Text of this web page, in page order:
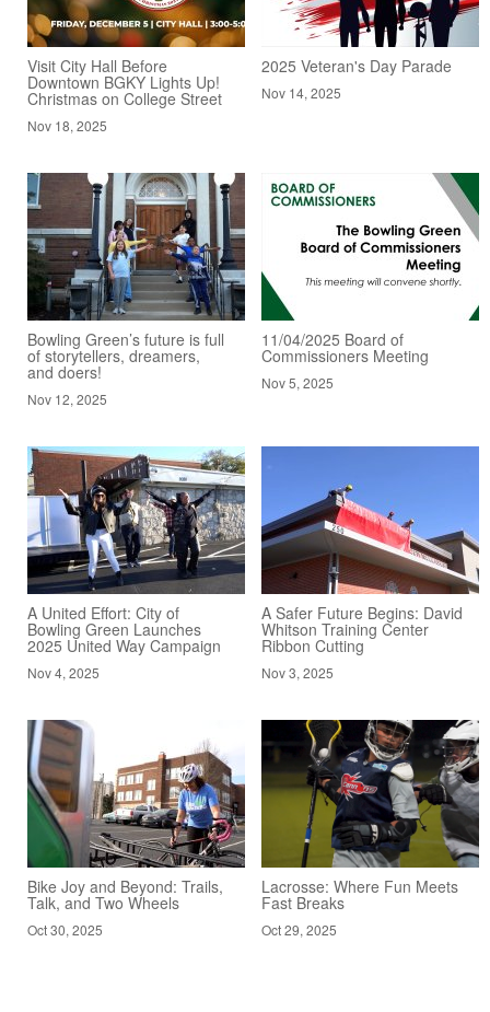
Visit City Hall Before
Downtown BGKY Lights Up!
Christmas on College Street
Nov 18, 2025
2025 Veteran's Day Parade
Nov 14, 2025
Bowling Green’s future is full
of storytellers, dreamers,
and doers!
Nov 12, 2025
11/04/2025 Board of
Commissioners Meeting
Nov 5, 2025
A United Effort: City of
Bowling Green Launches
2025 United Way Campaign
Nov 4, 2025
A Safer Future Begins: David
Whitson Training Center
Ribbon Cutting
Nov 3, 2025
Bike Joy and Beyond: Trails,
Talk, and Two Wheels
Oct 30, 2025
Lacrosse: Where Fun Meets
Fast Breaks
Oct 29, 2025